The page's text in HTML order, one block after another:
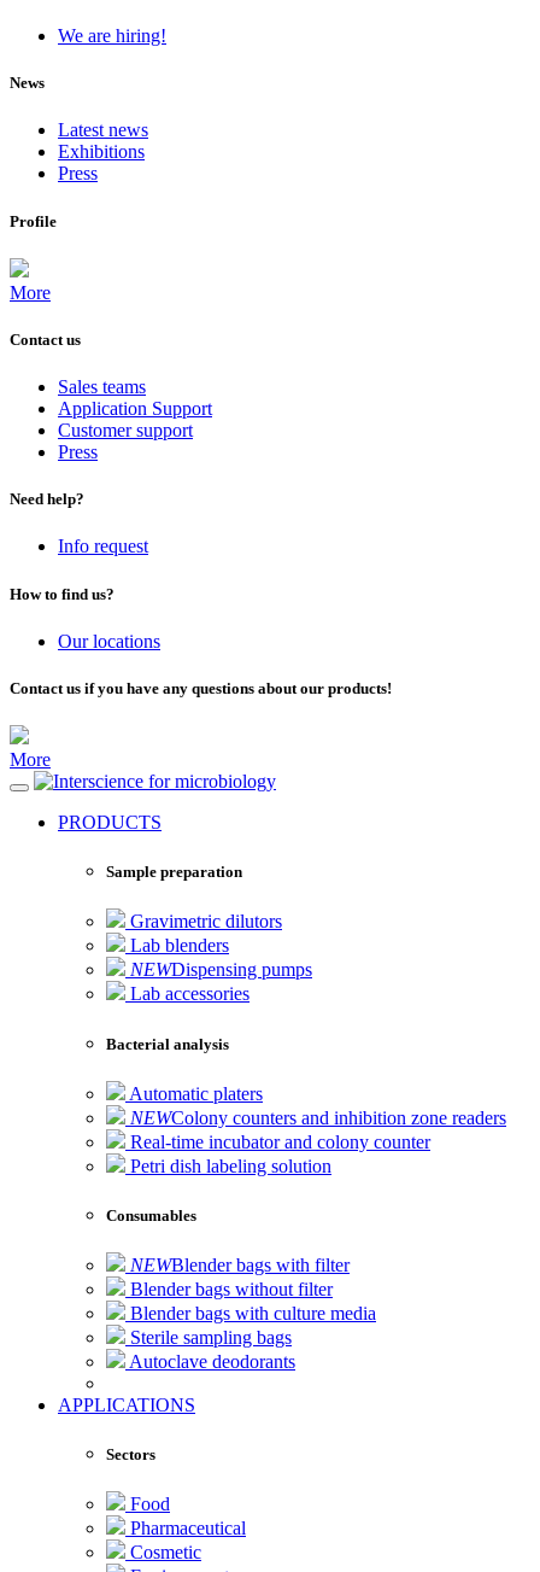
We are hiring!
News
Latest news
Exhibitions
Press
Profile
More
Contact us
Sales teams
Application Support
Customer support
Press
Need help?
Info request
How to find us?
Our locations
Contact us if you have any questions about our products!
More
for microbiology
PRODUCTS
Sample preparation
Gravimetric dilutors
Lab blenders
NEWDispensing pumps
Lab accessories
Bacterial analysis
Automatic platers
NEWColony counters and inhibition zone readers
Real-time incubator and colony counter
Petri dish labeling solution
Consumables
NEWBlender bags with filter
Blender bags without filter
Blender bags with culture media
Sterile sampling bags
Autoclave deodorants
APPLICATIONS
Sectors
Food
Pharmaceutical
Cosmetic